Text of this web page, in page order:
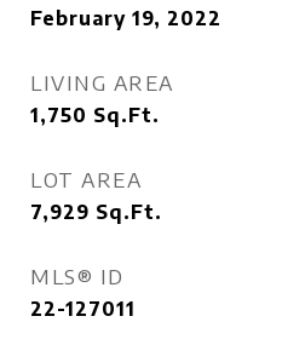
February 19, 2022
LIVING AREA
1,750 Sq.Ft.
LOT AREA
7,929 Sq.Ft.
MLS® ID
22-127011